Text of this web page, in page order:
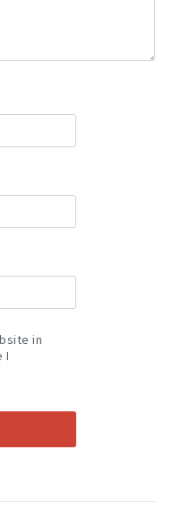
in
I